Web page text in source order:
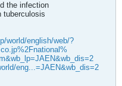
the infection
tuberculosis
world/english/web/?
eng...=JAEN&wb_dis=2